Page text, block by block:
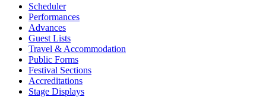
Scheduler
Performances
Advances
Guest Lists
Travel & Accommodation
Public Forms
Festival Sections
Accreditations
Stage Displays